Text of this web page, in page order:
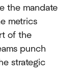
the mandate
metrics
of the
punch
strategic